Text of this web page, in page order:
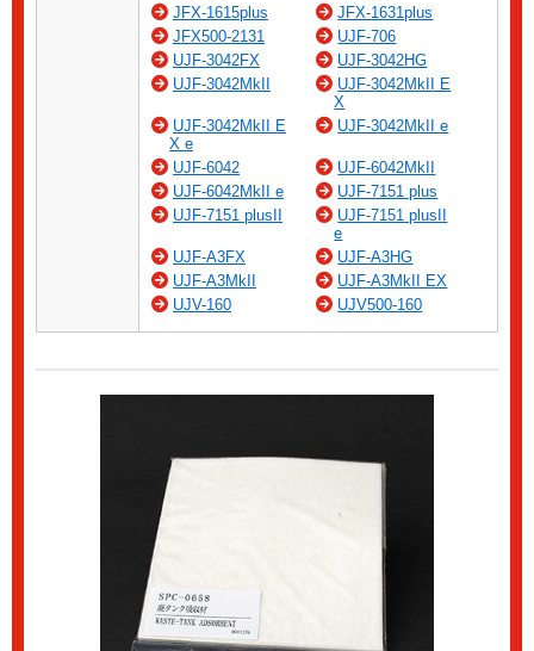
JFX-1615plus
JFX-1631plus
JFX500-2131
UJF-706
UJF-3042FX
UJF-3042HG
UJF-3042MkII
UJF-3042MkII E
X
UJF-3042MkII E
X e
UJF-3042MkII e
UJF-6042
UJF-6042MkII
UJF-6042MkII e
UJF-7151 plus
UJF-7151 plusII
UJF-7151 plusII
e
UJF-A3FX
UJF-A3HG
UJF-A3MkII
UJF-A3MkII EX
UJV-160
UJV500-160